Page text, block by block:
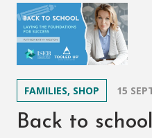
FAMILIES, SHOP 15
Back to